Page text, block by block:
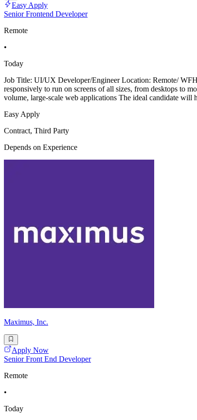
Easy Apply
Senior Frontend Developer
Remote
•
Today
Job Title: UI/UX Developer/Engineer Location: Remote/
responsively to run on screens of all sizes, from desktops to
volume, large-scale web applications The ideal candidate will
Easy Apply
Contract, Third Party
Depends on Experience
Maximus, Inc.
Apply Now
Senior Front End Developer
Remote
•
Today